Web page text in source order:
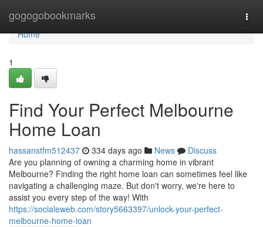
gogogobookmarks
Home
Home
1
Find Your Perfect Melbourne
Home Loan
hassanstfm512437 334 days ago News
Discuss
Are you planning of owning a charming home in vibrant
Melbourne? Finding the right home loan can sometimes feel like
navigating a challenging maze. But don't worry, we're here to
assist you every step of the way! With
https://socialeweb.com/story5663397/unlock-your-perfect-
melbourne-home-loan